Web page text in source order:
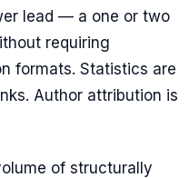
lead — a one or two
requiring
formats. Statistics are
Author attribution is
of structurally